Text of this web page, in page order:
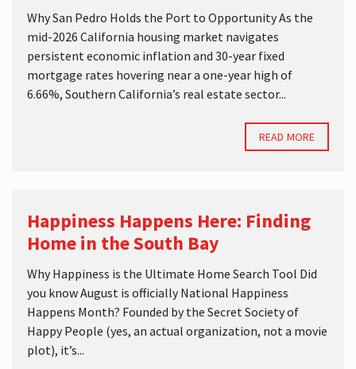
Why San Pedro Holds the Port to Opportunity As the
mid-2026 California housing market navigates
persistent economic inflation and 30-year fixed
mortgage rates hovering near a one-year high of
6.66%, Southern California’s real estate sector...
READ MORE
Happiness Happens Here: Finding
Home in the South Bay
Why Happiness is the Ultimate Home Search Tool Did
you know August is officially National Happiness
Happens Month? Founded by the Secret Society of
Happy People (yes, an actual organization, not a movie
plot), it’s...